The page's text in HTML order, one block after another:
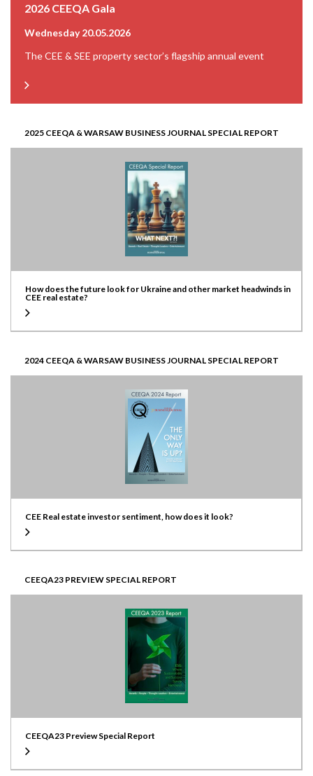
2026 CEEQA Gala
Wednesday 20.05.2026
The CEE & SEE property sector’s flagship annual event
2025 CEEQA & WARSAW BUSINESS JOURNAL SPECIAL REPORT
How does the future look for Ukraine and other market headwinds in
CEE real estate?
2024 CEEQA & WARSAW BUSINESS JOURNAL SPECIAL REPORT
CEE Real estate investor sentiment, how does it look?
CEEQA23 PREVIEW SPECIAL REPORT
CEEQA23 Preview Special Report